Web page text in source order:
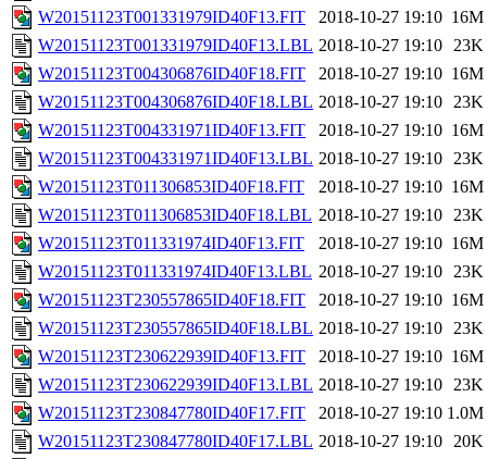
W20151123T001331979ID40F13.FIT
2018-10-27 19:10 16M
W20151123T001331979ID40F13.LBL 2018-10-27 19:10 23K
W20151123T004306876ID40F18.FIT
2018-10-27 19:10 16M
W20151123T004306876ID40F18.LBL 2018-10-27 19:10 23K
W20151123T004331971ID40F13.FIT
2018-10-27 19:10 16M
W20151123T004331971ID40F13.LBL 2018-10-27 19:10 23K
W20151123T011306853ID40F18.FIT
2018-10-27 19:10 16M
W20151123T011306853ID40F18.LBL 2018-10-27 19:10 23K
W20151123T011331974ID40F13.FIT
2018-10-27 19:10 16M
W20151123T011331974ID40F13.LBL 2018-10-27 19:10 23K
W20151123T230557865ID40F18.FIT
2018-10-27 19:10 16M
W20151123T230557865ID40F18.LBL 2018-10-27 19:10 23K
W20151123T230622939ID40F13.FIT
2018-10-27 19:10 16M
W20151123T230622939ID40F13.LBL 2018-10-27 19:10 23K
W20151123T230847780ID40F17.FIT
2018-10-27 19:10 1.0M
W20151123T230847780ID40F17.LBL 2018-10-27 19:10 20K